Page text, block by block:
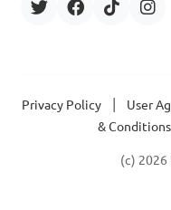
Privacy Policy User
& Conditions
(c) 2026